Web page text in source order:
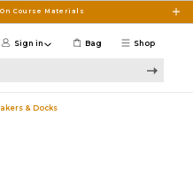
Course Materials
Shop
Sign in Bag
& Docks